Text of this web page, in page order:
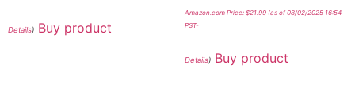
Details) Buy product
Amazon.com Price: $21.99(as of 08/02/2025 16:54
PST-
Details) Buy product